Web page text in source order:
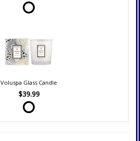
Voluspa Glass Candle
$39.99